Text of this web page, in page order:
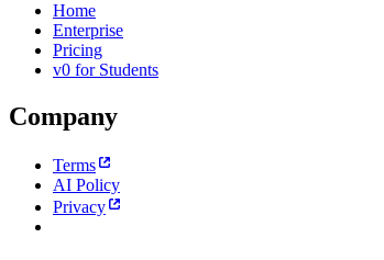
Home
Enterprise
Pricing
v0 for Students
Company
Terms
AI Policy
Privacy